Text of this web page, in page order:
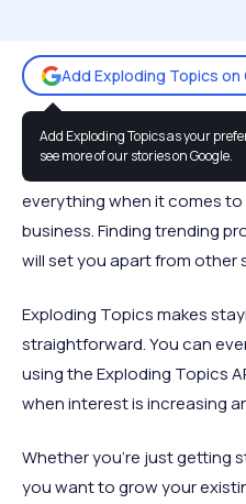
Add Exploding Topics on
Add Exploding Topics as your
see more of our stories on Google.
Dropshipping is an easy
you don’t have your own
everything when it comes
business. Finding trending
will set you apart from other
Exploding Topics makes
straightforward. You can
using the Exploding Topics
when interest is increasing
Whether you’re just getting
you want to grow your